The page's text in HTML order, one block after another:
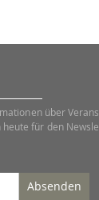
über
für den
Absenden